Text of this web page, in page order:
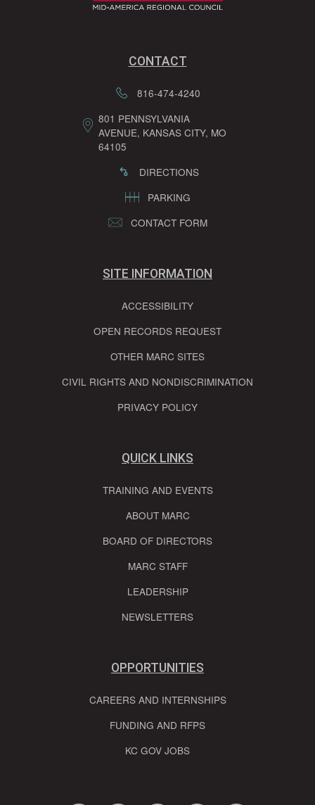
CONTACT
816-474-4240
801 PENNSYLVANIA
AVENUE, KANSAS CITY, MO
64105
DIRECTIONS
PARKING
CONTACT FORM
SITE INFORMATION
ACCESSIBILITY
OPEN RECORDS REQUEST
OTHER MARC SITES
CIVIL RIGHTS AND NONDISCRIMINATION
PRIVACY POLICY
QUICK LINKS
TRAINING AND EVENTS
ABOUT MARC
BOARD OF DIRECTORS
MARC STAFF
LEADERSHIP
NEWSLETTERS
OPPORTUNITIES
CAREERS AND INTERNSHIPS
FUNDING AND RFPS
KC GOV JOBS